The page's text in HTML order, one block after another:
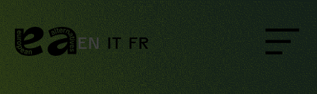
Skip
to
content
EN IT FR